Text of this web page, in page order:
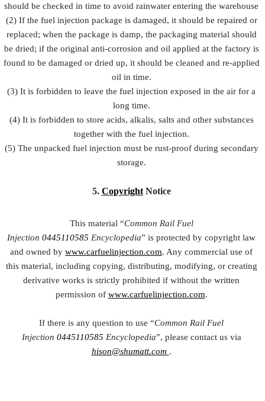
should be checked in time to avoid rainwater entering the warehouse
(2) If the fuel injection package is damaged, it should be repaired or
replaced; when the package is damp, the packaging material should
be dried; if the original anti-corrosion and oil applied at the factory is
found to be damaged or dried up, it should be cleaned and re-applied
oil in time.
(3) It is forbidden to leave the fuel injection exposed in the air for a
long time.
(4) It is forbidden to store acids, alkalis, salts and other substances
together with the fuel injection.
(5) The unpacked fuel injection must be rust-proof during secondary
storage.
5. CopyrightNotice
This material “Common Rail Fuel
Injection0445110585 Encyclopedia” is protected by copyright law
and owned bywww.carfuelinjection.com. Any commercial use of
this material, including copying, distributing, modifying, or creating
derivative works is strictly prohibited if without the written
permission of www.carfuelinjection.com.
If there is any question to use “Common Rail Fuel
Injection 0445110585 Encyclopedia”, please contact us via
hison@shumatt.com .